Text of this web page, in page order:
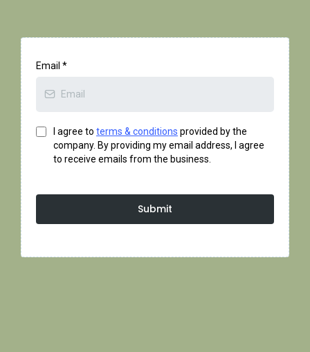
Email *
I agree to terms & conditions provided by the
company. By providing my email address, I agree
to receive emails from the business.
Submit